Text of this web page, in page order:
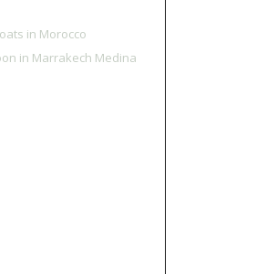
in Morocco
in Marrakech Medina